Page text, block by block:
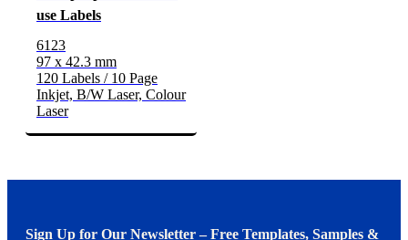
use Labels
6123
97 x 42.3 mm
120 Labels / 10 Page
Inkjet, B/W Laser, Colour
Laser
Sign Up for Our Newsletter – Free Templates, Samples &